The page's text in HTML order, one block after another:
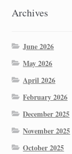
Archives
June 2026
May 2026
April 2026
February 2026
December 2025
November 2025
October 2025